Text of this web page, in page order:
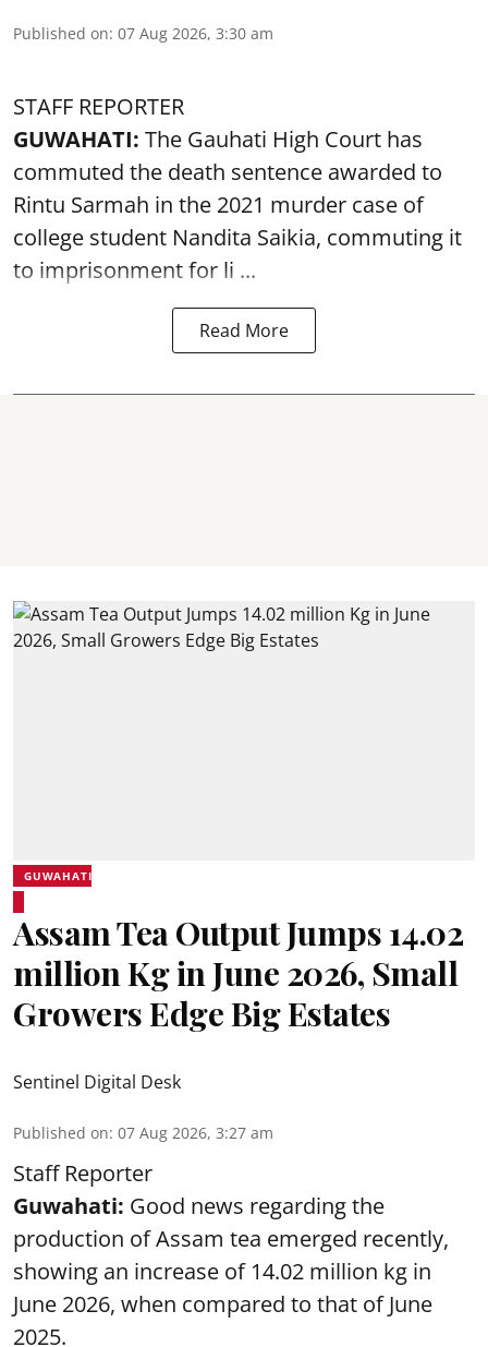
Published on: 07 Aug 2026, 3:30 am
STAFF REPORTER
GUWAHATI: The Gauhati High Court has
commuted the death sentence awarded to
Rintu Sarmah in the 2021 murder case of
college student Nandita Saikia, commuting it
to imprisonment for li ...
Read More
GUWAHATI
Assam Tea Output Jumps 14.02
million Kg in June 2026, Small
Growers Edge Big Estates
Sentinel Digital Desk
Published on: 07 Aug 2026, 3:27 am
Staff Reporter
Guwahati: Good news regarding the
production of Assam tea emerged recently,
showing an increase of 14.02 million kg in
June 2026, when compared to that of June
2025.